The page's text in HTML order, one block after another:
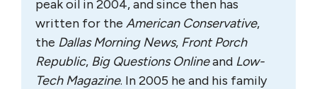
peak oil in 2004, and since then has
written for the American Conservative,
the Dallas Morning News, Front Porch
Republic, Big Questions Onlineand Low-
Tech Magazine. In 2005 he and his family